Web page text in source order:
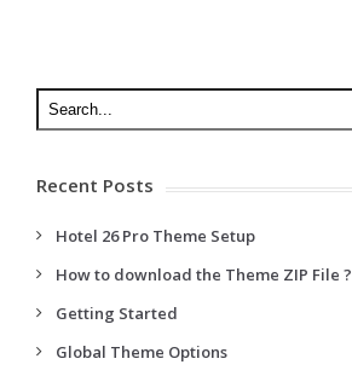
Recent Posts
Hotel 26 Pro Theme Setup
How to download the Theme ZIP File ?
Getting Started
Global Theme Options